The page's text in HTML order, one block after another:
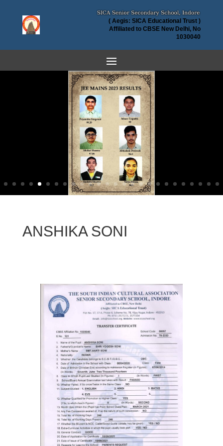
( Aegis: SICA Educational Trust )
Affiliated to CBSE New Delhi, No
1030040
ANSHIKA SONI